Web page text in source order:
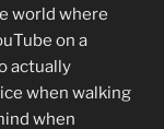
world where
on a
actually
when walking
when